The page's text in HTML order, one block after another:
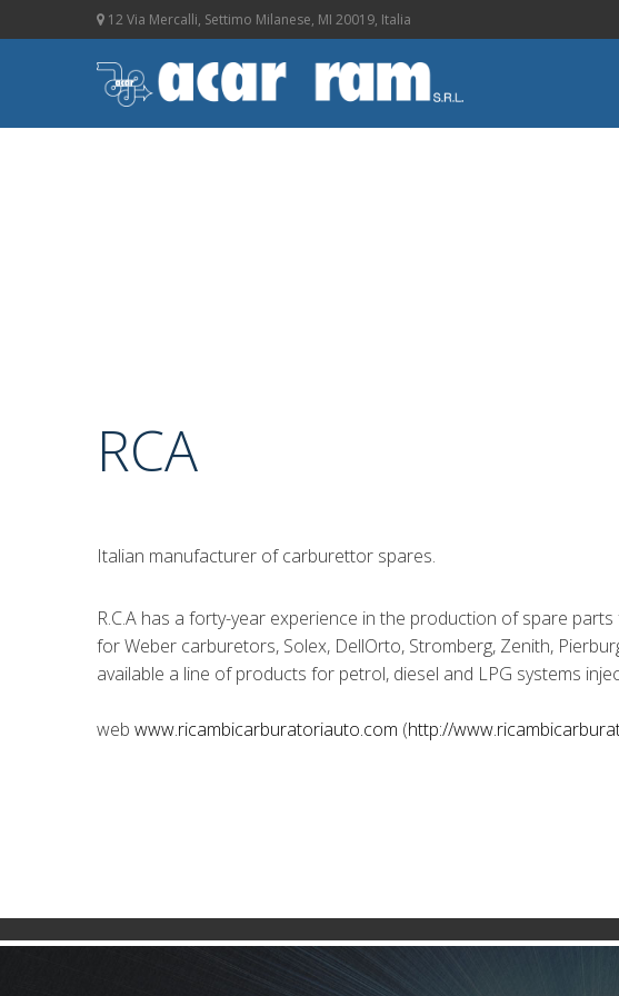
12 Via Mercalli, Settimo Milanese, MI 20019, Italia
RCA
Italian manufacturer of carburettor spares.
R.C.A has a forty-year experience in the production of spare
for Weber carburetors, Solex, DellOrto, Stromberg, Zenith,
available a line of products for petrol, diesel and LPG systems
web www.ricambicarburatoriauto.com (http://